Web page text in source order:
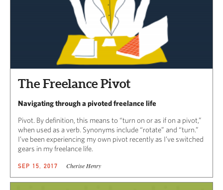
The Freelance Pivot
Navigating through a pivoted freelance life
Pivot. By definition, this means to “turn on or as if on a pivot,”
when used as a verb. Synonyms include “rotate” and “turn.”
I’ve been experiencing my own pivot recently as I’ve switched
gears in my freelance life.
SEP 15, 2017 Cherise Henry